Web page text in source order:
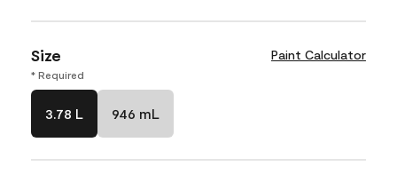
Size Paint Calculator
* Required
3.78 L 946 mL